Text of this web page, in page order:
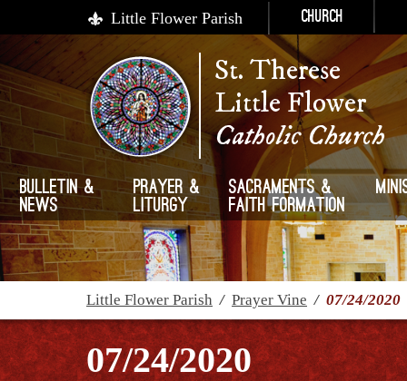
Little Flower Parish Church
St. Therese
Little Flower
Catholic Church
Bulletin &
News
Prayer &
Liturgy
Sacraments &
Faith Formation
Little Flower Parish / Prayer Vine / 07/24/2020
07/24/2020